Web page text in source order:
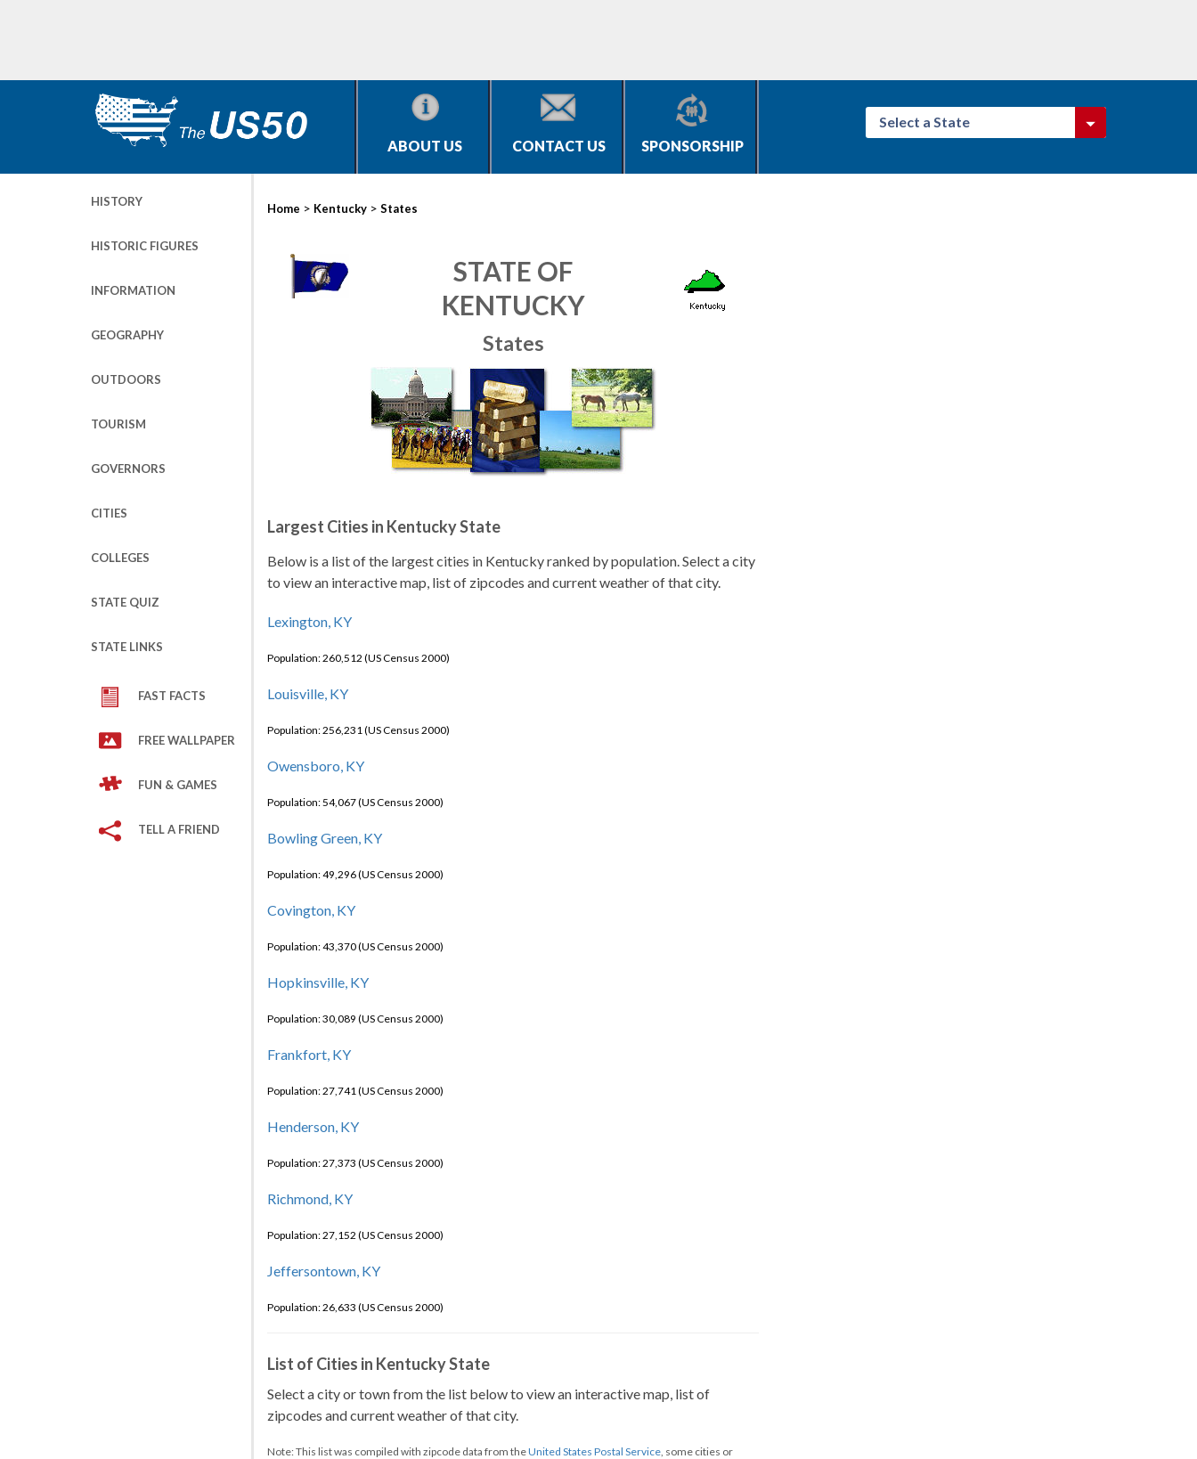
ABOUT US CONTACT US SPONSORSHIP
Select a State
HISTORY
HISTORIC FIGURES
INFORMATION
GEOGRAPHY
OUTDOORS
TOURISM
GOVERNORS
CITIES
COLLEGES
STATE QUIZ
STATE LINKS
FAST FACTS
FREE WALLPAPER
FUN & GAMES
TELL A FRIEND
Home > Kentucky > States
STATE OF
KENTUCKY
States
Largest Cities in Kentucky State
Below is a list of the largest cities in Kentucky ranked by population. Select a city
to view an interactive map, list of zipcodes and current weather of that city.
Lexington, KY
Population: 260,512 (US Census 2000)
Louisville, KY
Population: 256,231 (US Census 2000)
Owensboro, KY
Population: 54,067 (US Census 2000)
Bowling Green, KY
Population: 49,296 (US Census 2000)
Covington, KY
Population: 43,370 (US Census 2000)
Hopkinsville, KY
Population: 30,089 (US Census 2000)
Frankfort, KY
Population: 27,741 (US Census 2000)
Henderson, KY
Population: 27,373 (US Census 2000)
Richmond, KY
Population: 27,152 (US Census 2000)
Jeffersontown, KY
Population: 26,633 (US Census 2000)
List of Cities in Kentucky State
Select a city or town from the list below to view an interactive map, list of
zipcodes and current weather of that city.
Note: This list was compiled with zipcode data from theUnited States Postal Service, some cities or